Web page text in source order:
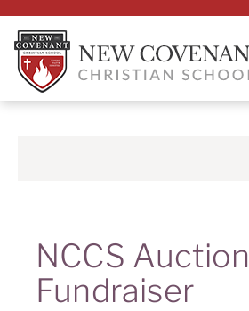
NCCS Auction
Fundraiser